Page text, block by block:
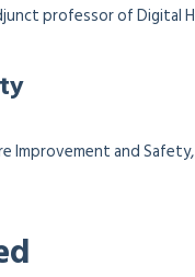
professor of Digital
Improvement and